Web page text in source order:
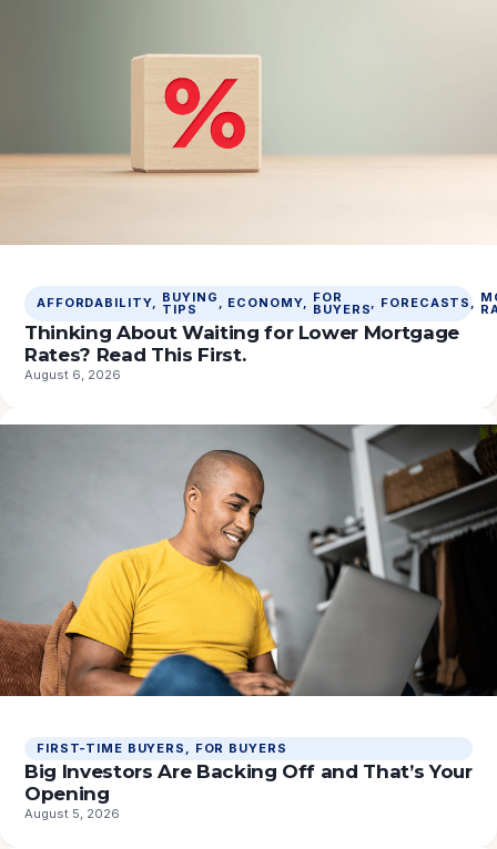
AFFORDABILITY, BUYING
TIPS , ECONOMY, FOR
BUYERS, FORECASTS ,
Thinking About Waiting for Lower Mortgage
Rates? Read This First.
August 6, 2026
FIRST-TIME BUYERS , FOR BUYERS
Big Investors Are Backing Off and That’s Your
Opening
August 5, 2026